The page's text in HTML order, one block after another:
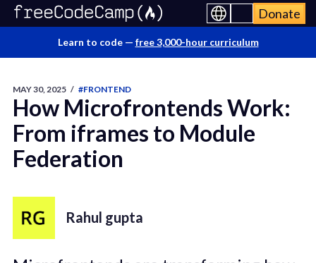
Donate
Learn to code — free 3,000-hour curriculum
MAY 30, 2025 / #FRONTEND
How Microfrontends Work:
From iframes to Module
Federation
Rahul gupta